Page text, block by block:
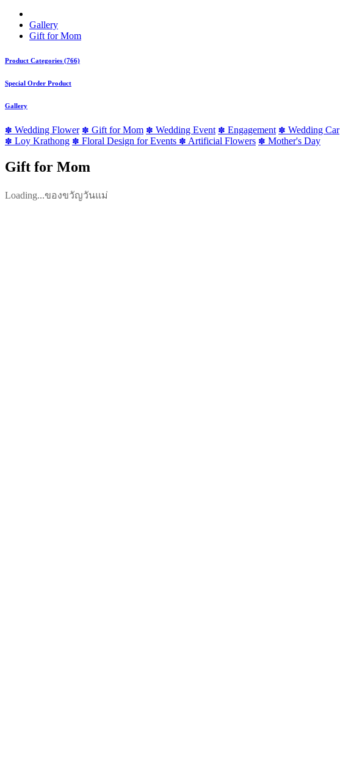
Gallery
Gift for Mom
Product Categories (766)
Special Order Product
Gallery
✽ Wedding Flower ✽ Gift for Mom ✽ Wedding Event ✽ Engagement ✽ Wedding Car
✽ Loy Krathong ✽ Floral Design for Events ✽ Artificial Flowers ✽ Mother's Day
Gift for Mom
Loading...ของขวัญวันแม่